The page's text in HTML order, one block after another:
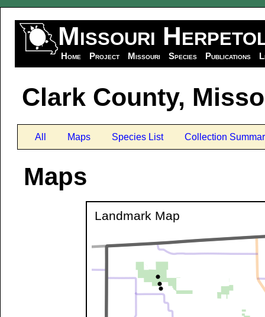
Missouri
Home Project Missouri Species Publications
Clark County,
All Maps Species List Collection
Maps
Landmark Map